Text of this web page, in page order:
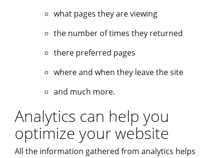
what pages they are viewing
the number of times they returned
there preferred pages
where and when they leave the site
and much more.
Analytics can help you
optimize your website
All the information gathered from analytics helps